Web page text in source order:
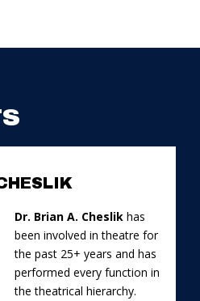
Dr. Brian A. Cheslikhas
been involved in theatre for
the past 25+ years and has
performed every function in
the theatrical hierarchy.